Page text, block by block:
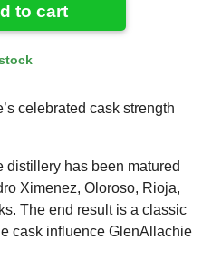
to cart
celebrated cask strength
distillery has been matured
Ximenez, Oloroso, Rioja,
The end result is a classic
cask influence GlenAllachie